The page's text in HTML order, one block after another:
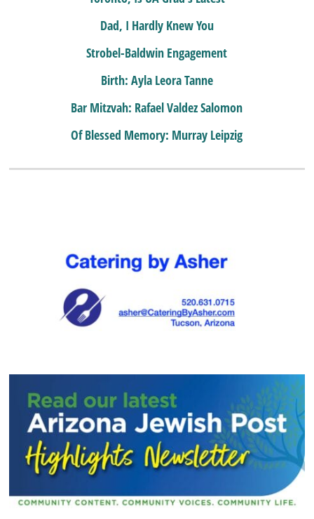
Dad, I Hardly Knew You
Strobel-Baldwin Engagement
Birth: Ayla Leora Tanne
Bar Mitzvah: Rafael Valdez Salomon
Of Blessed Memory: Murray Leipzig